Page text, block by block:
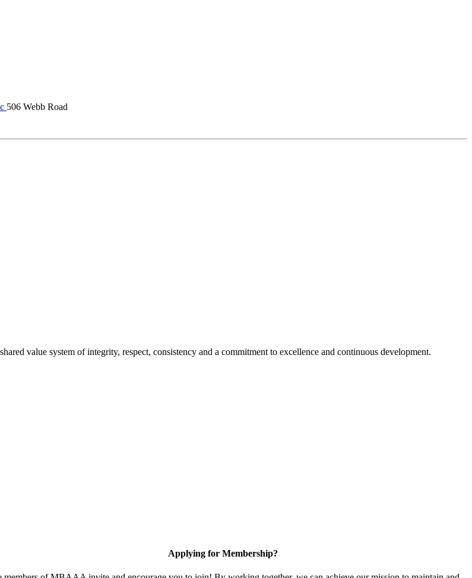
506 Webb Road
value system of integrity, respect, consistency and a commitment to excellence and continuous development.
Applying for Membership?